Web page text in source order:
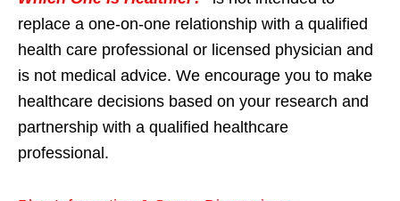
replace a one-on-one relationship with a qualified
health care professional or licensed physician and
is not medical advice. We encourage you to make
healthcare decisions based on your research and
partnership with a qualified healthcare
professional.